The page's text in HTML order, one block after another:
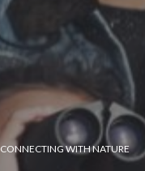
CONNECTING WITH NATURE